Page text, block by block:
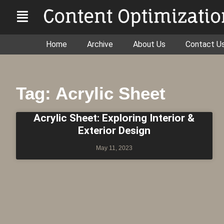
Home Archive About Us Contact
Tag: Acrylic Sheet
Acrylic Sheet: Exploring Interior &
Exterior Design
May 11, 2023